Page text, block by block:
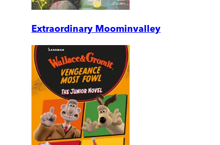
Extraordinary Moominvalley